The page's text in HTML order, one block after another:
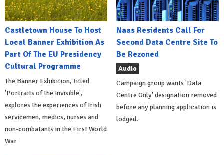
Castletown House To Host
Local Banner Exhibition As
Part Of The EU Presidency
Cultural Programme
The Banner Exhibition, titled
'Portraits of the Invisible',
explores the experiences of Irish
servicemen, medics, nurses and
non-combatants in the First World
War
Naas Residents Call For
Second Data Centre Site To
Be Rezoned
Audio
Campaign group wants 'Data
Centre Only' designation removed
before any planning application is
lodged.